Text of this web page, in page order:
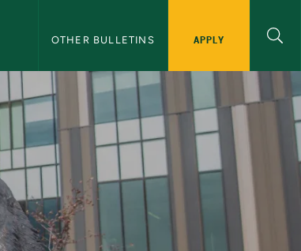
OTHER BULLETINS APPLY